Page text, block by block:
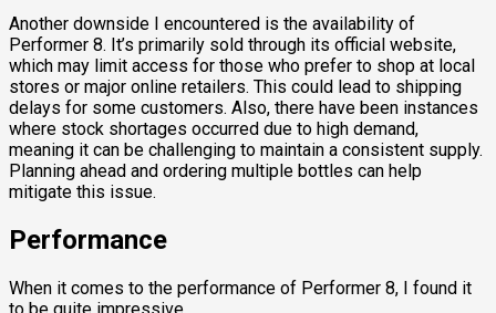
Another downside I encountered is the availability of
Performer 8. It’s primarily sold through its official website,
which may limit access for those who prefer to shop at local
stores or major online retailers. This could lead to shipping
delays for some customers. Also, there have been instances
where stock shortages occurred due to high demand,
meaning it can be challenging to maintain a consistent supply.
Planning ahead and ordering multiple bottles can help
mitigate this issue.
Performance
When it comes to the performance of Performer 8, I found it